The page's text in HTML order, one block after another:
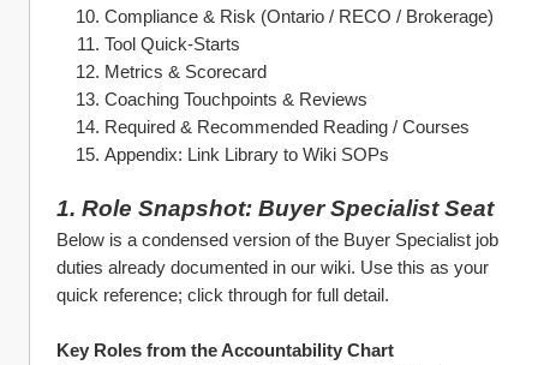
Compliance & Risk (Ontario / RECO / Brokerage)
Tool Quick‑Starts
Metrics & Scorecard
Coaching Touchpoints & Reviews
Required & Recommended Reading / Courses
Appendix: Link Library to Wiki SOPs
1. Role Snapshot: Buyer Specialist Seat
Below is a condensed version of the Buyer Specialist job
duties already documented in our wiki. Use this as your
quick reference; click through for full detail.
Key Roles from the Accountability Chart